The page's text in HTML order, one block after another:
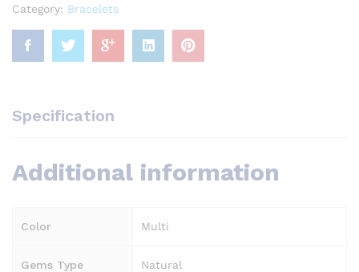
Category: Bracelets
Specification
Additional information
Color Multi
Gems Type Natural